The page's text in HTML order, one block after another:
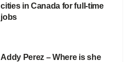
cities in Canada for full-time
jobs
Addy Perez – Where is she